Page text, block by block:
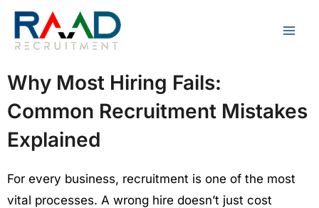
Skip
content
Why Most Hiring Fails:
Common Recruitment Mistakes
Explained
For every business, recruitment is one of the most
vital processes. A wrong hire doesn’t just cost